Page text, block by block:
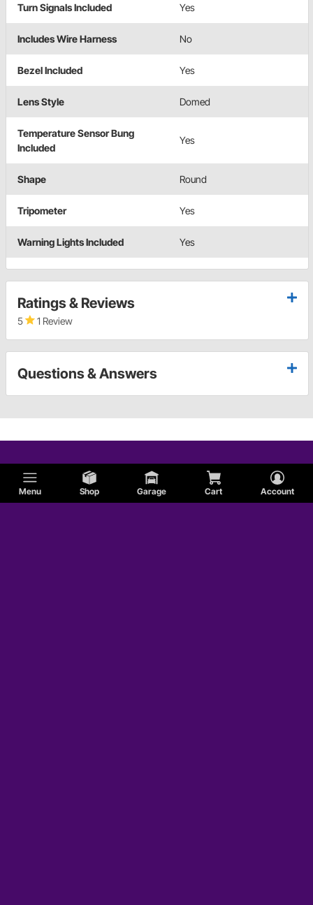
Menu Shop Garage Cart Account
Turn Signals Included Yes
Includes Wire Harness No
Bezel Included Yes
Lens Style Domed
Temperature Sensor Bung
Included
Yes
Shape Round
Tripometer Yes
Warning Lights Included Yes
Ratings & Reviews
5 1 Review
Questions & Answers